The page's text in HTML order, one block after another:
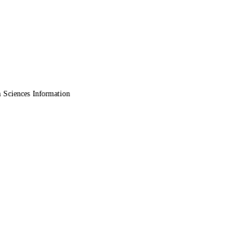
Information